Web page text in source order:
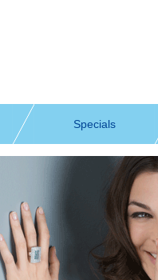
Specials